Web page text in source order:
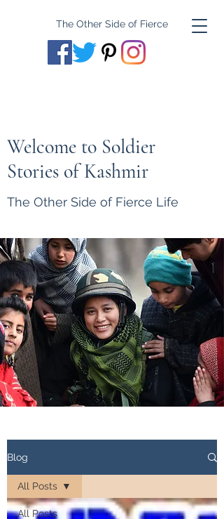
The Other Side of Fierce
Welcome to Soldier
Stories of Kashmir
The Other Side of Fierce Life
Blog
All Posts
All Posts